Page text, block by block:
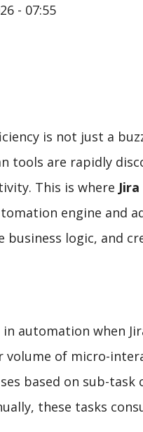
- 07:55
is not just a
tools are rapidly
This is where
engine and
logic, and
automation when
volume of micro-
based on sub-task
these tasks